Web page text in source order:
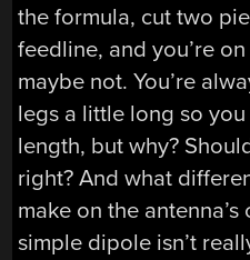
the formula, cut two
feedline, and you’re
maybe not. You’re
legs a little long so
length, but why?
right? And what
make on the
simple dipole isn’t